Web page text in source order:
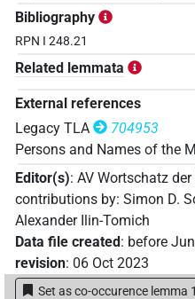
Bibliography
RPN I 248.21
Related lemmata
External references
Legacy TLA
704953
Persons and Names of the
Editor(s): AV Wortschatz
contributions by: Simon D.
Alexander Ilin-Tomich
Data file created: before
revision: 06 Oct 2023
Set as co-occurence lemma 1